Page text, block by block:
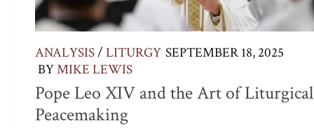
ANALYSIS/ LITURGY SEPTEMBER 18, 2025
BYMIKE LEWIS
Pope Leo XIV and the Art of Liturgical
Peacemaking